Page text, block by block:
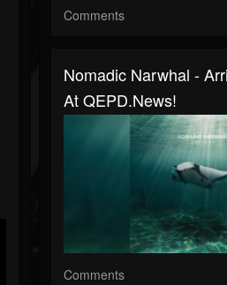
Comments
Nomadic Narwhal -
At QEPD.news!
Comments